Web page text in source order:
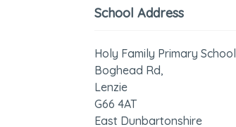
School Address
Holy Family Primary School
Boghead Rd,
Lenzie
G66 4AT
East Dunbartonshire